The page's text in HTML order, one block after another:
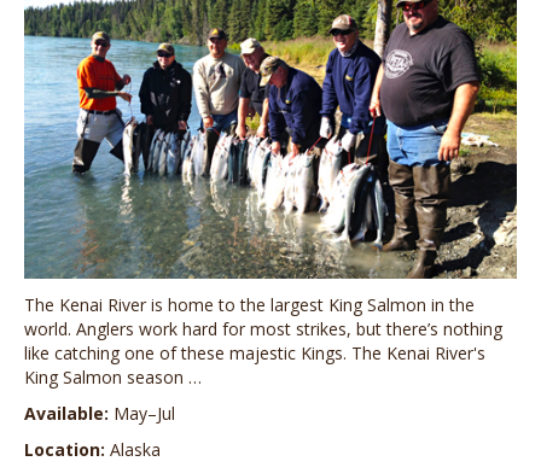
The Kenai River is home to the largest King Salmon in the
world. Anglers work hard for most strikes, but there’s nothing
like catching one of these majestic Kings. The Kenai River's
King Salmon season …
Available: May–Jul
Location: Alaska